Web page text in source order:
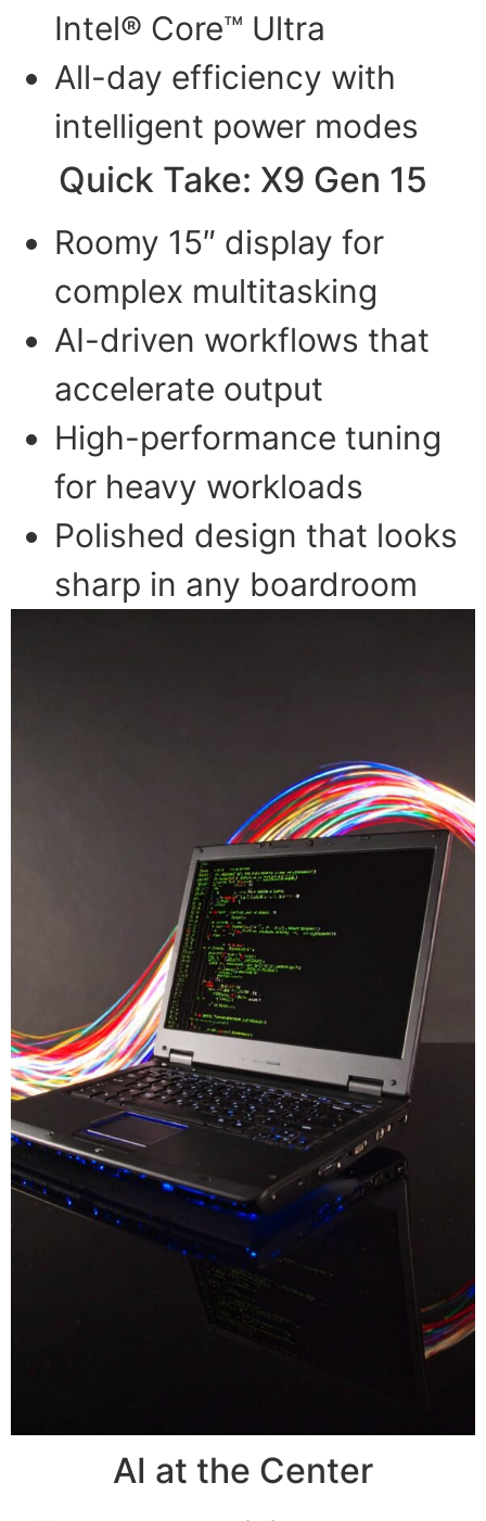
Intel® Core™ Ultra
All-day efficiency with
intelligent power modes
Quick Take: X9 Gen 15
Roomy 15″ display for
complex multitasking
AI-driven workflows that
accelerate output
High-performance tuning
for heavy workloads
Polished design that looks
sharp in any boardroom
AI at the Center